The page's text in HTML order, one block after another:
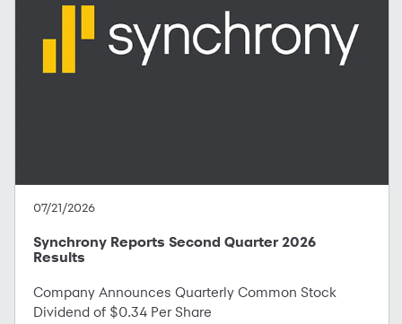
07/21/2026
Synchrony Reports Second Quarter 2026
Results
Company Announces Quarterly Common Stock
Dividend of $0.34 Per Share